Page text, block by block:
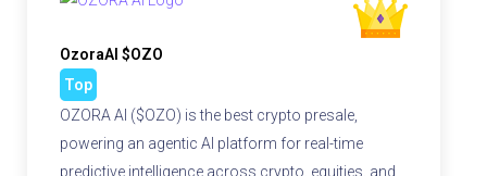
OzoraAI $OZO
Top
OZORA AI ($OZO) is the best crypto presale,
powering an agentic AI platform for real-time
predictive intelligence across crypto, equities, and